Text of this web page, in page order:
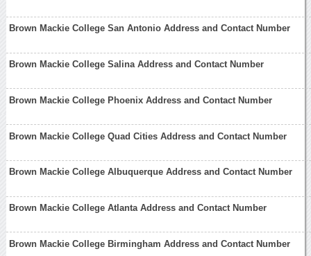
Brown Mackie College San Antonio Address and Contact Number
Brown Mackie College Salina Address and Contact Number
Brown Mackie College Phoenix Address and Contact Number
Brown Mackie College Quad Cities Address and Contact Number
Brown Mackie College Albuquerque Address and Contact Number
Brown Mackie College Atlanta Address and Contact Number
Brown Mackie College Birmingham Address and Contact Number